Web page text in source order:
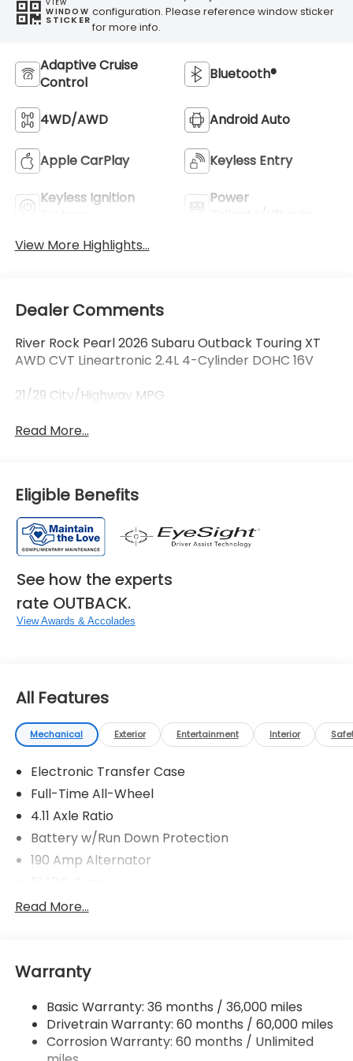
VIEW
WINDOW
STICKER
configuration. Please reference window sticker
for more info.
Adaptive Cruise
Control
Bluetooth®
4WD/AWD Android Auto
Apple CarPlay Keyless Entry
Keyless Ignition
Power
View More Highlights...
Dealer Comments
River Rock Pearl 2026 Subaru Outback Touring XT
AWD CVT Lineartronic 2.4L 4-Cylinder DOHC 16V
21/29 City/Highway MPG
Read More...
Eligible Benefits
See how the experts
rate OUTBACK.
View Awards & Accolades
All Features
Mechanical Exterior Entertainment Interior
Electronic Transfer Case
Full-Time All-Wheel
4.11 Axle Ratio
Battery w/Run Down Protection
190 Amp Alternator
Gas-Pressurized Shock Absorbers
18 Gal. Fuel Tank
Permanent Locking Hubs
Strut Front Suspension w/Coil Springs
Read More...
Warranty
Basic Warranty: 36 months / 36,000 miles
Drivetrain Warranty: 60 months / 60,000 miles
Corrosion Warranty: 60 months / Unlimited